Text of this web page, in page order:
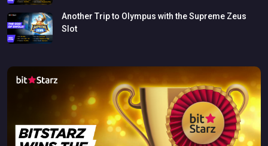
Another Tripto Olympus with theSupreme Zeus
Slot